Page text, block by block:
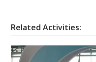
Related Activities: